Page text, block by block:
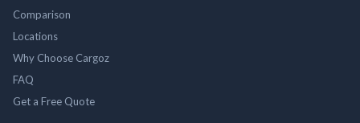
Comparison
Locations
Why Choose Cargoz
FAQ
Get a Free Quote